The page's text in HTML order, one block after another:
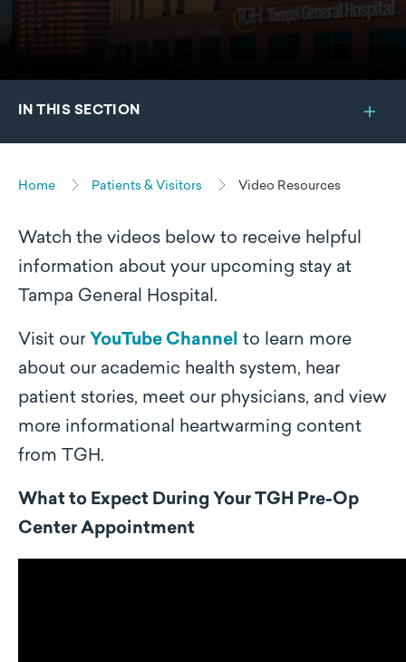
IN THIS SECTION
Home Patients & Visitors Video Resources
Watch the videos below to receive helpful
information about your upcoming stay at
Tampa General Hospital.
Visit our YouTube Channel to learn more
about our academic health system, hear
patient stories, meet our physicians, and view
more informational heartwarming content
from TGH.
What to Expect During Your TGH Pre-Op
Center Appointment